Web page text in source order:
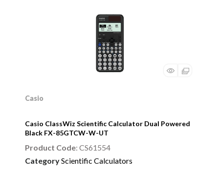
Casio
Casio ClassWiz Scientific Calculator Dual Powered
Black FX-85GTCW-W-UT
Product Code: CS61554
CategoryScientific Calculators